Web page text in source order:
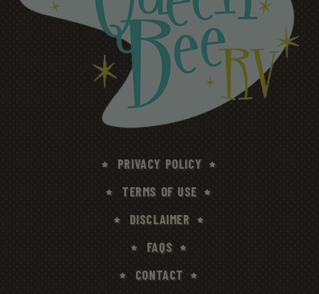
PRIVACY POLICY
TERMS OF USE
DISCLAIMER
FAQS
CONTACT